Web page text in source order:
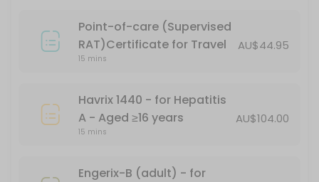
15 min · AUD101.17
PFIZER CHILD DOSE (AGES 5-11)
Gardasil - for HPV (human papillomavirus)
Point-of-care (Supervised
RAT)Certificate for Travel
15 mins
AU$44.95
Havrix 1440 - for Hepatitis
A - Aged ≥16 years
15 mins
AU$104.00
Engerix-B (adult) - for